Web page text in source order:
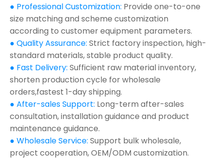
● Professional Customization: Provide one-to-one
size matching and scheme customization
according to customer equipment parameters.
● Quality Assurance: Strict factory inspection, high-
standard materials, stable product quality.
● Fast Delivery: Sufficient raw material inventory,
shorten production cycle for wholesale
orders,fastest 1-day shipping.
● After-sales Support: Long-term after-sales
consultation, installation guidance and product
maintenance guidance.
● Wholesale Service: Support bulk wholesale,
project cooperation, OEM/ODM customization.